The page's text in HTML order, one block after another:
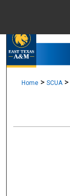
Home > SCUA >